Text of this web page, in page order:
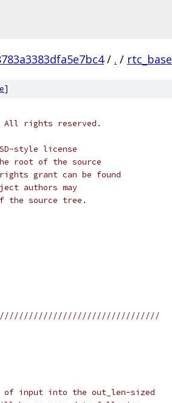
/ . / rtc_base
]
All rights reserved.
style license
root of the source
grant can be found
authors may
the source tree.
of input into the out_len-sized